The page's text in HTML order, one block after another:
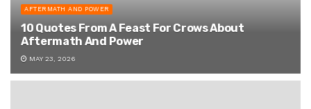
AFTERMATH AND POWER
10 Quotes From A Feast For Crows About
Aftermath And Power
MAY 23, 2026